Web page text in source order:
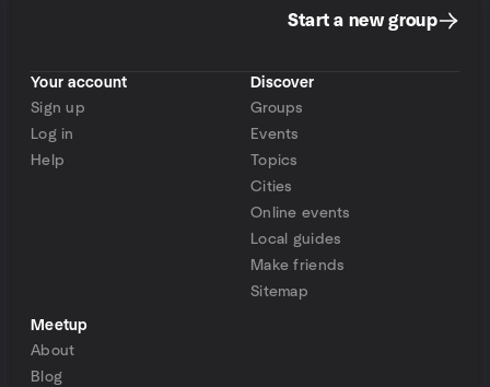
Start a new group
Your account
Sign up
Log in
Help
Discover
Groups
Events
Topics
Cities
Online events
Local guides
Make friends
Sitemap
Meetup
About
Blog